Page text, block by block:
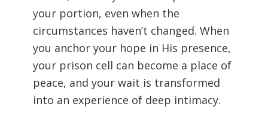
your portion, even when the
circumstances haven’t changed. When
you anchor your hope in His presence,
your prison cell can become a place of
peace, and your wait is transformed
into an experience of deep intimacy.